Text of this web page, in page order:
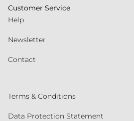
Customer Service
Help
Newsletter
Contact
Terms & Conditions
Data Protection Statement